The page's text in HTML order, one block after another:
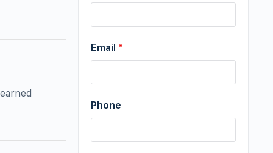
Email *
Phone